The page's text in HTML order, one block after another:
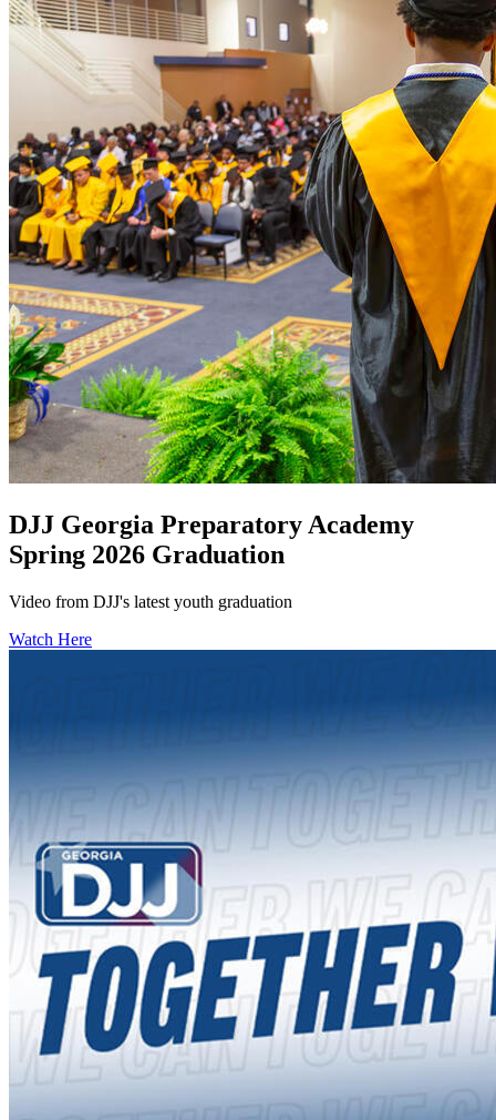
DJJ Georgia Preparatory Academy
Spring 2026 Graduation
Video from DJJ's latest youth graduation
Watch Here